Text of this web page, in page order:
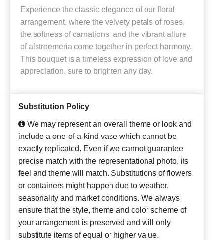
Experience the classic elegance of our floral
arrangement, where the velvety petals of roses,
the softness of carnations, and the vibrant allure
of alstroemeria come together in perfect harmony.
This bouquet is a timeless expression of love and
appreciation, sure to brighten any day.
Substitution Policy
We may represent an overall theme or look and
include a one-of-a-kind vase which cannot be
exactly replicated. Even if we cannot guarantee
precise match with the representational photo, its
feel and theme will match. Substitutions of flowers
or containers might happen due to weather,
seasonality and market conditions. We always
ensure that the style, theme and color scheme of
your arrangement is preserved and will only
substitute items of equal or higher value.